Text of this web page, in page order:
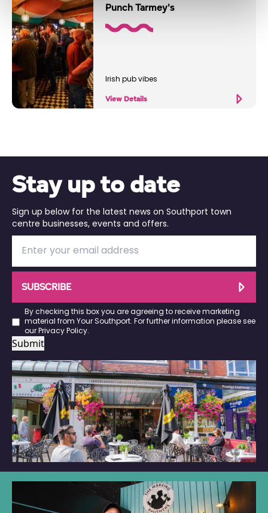
Punch Tarmey's
Irish pub vibes
View Details
Stay up to date
Sign up below for the latest news on Southport town
centre businesses, events and offers.
SUBSCRIBE
By checking this box you are agreeing to receive marketing
material from Your Southport. For further information please see
our Privacy Policy.
Submit